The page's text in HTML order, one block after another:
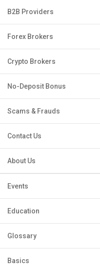
B2B Providers
Forex Brokers
Crypto Brokers
No-Deposit Bonus
Scams & Frauds
Contact Us
About Us
Events
Education
Glossary
Basics